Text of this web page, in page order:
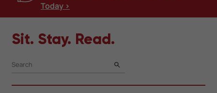
Today >
Sit. Stay. Read.
SEARCH